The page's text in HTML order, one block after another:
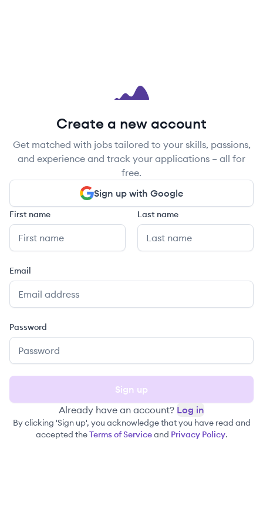
Create a new account
Get matched with jobs tailored to your skills, passions,
and experience and track your applications – all for
free.
Sign up with Google
First name Last name
Email
Password
Sign up
Already have an account? Log in
By clicking 'Sign up', you acknowledge that you have read and
accepted theTerms of Serviceand Privacy Policy.